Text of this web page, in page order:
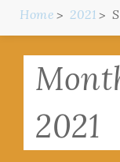
Home 2021
2021